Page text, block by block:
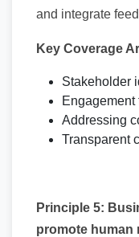
and integrate
Key Coverage
Stakeholder
Engagement
Addressing
Transparent
Principle 5:
promote human